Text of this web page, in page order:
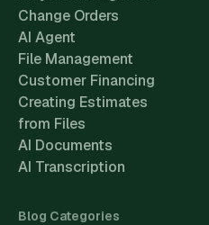
Change Orders
AI Agent
File Management
Customer Financing
Creating Estimates
from Files
AI Documents
AI Transcription
Blog Categories